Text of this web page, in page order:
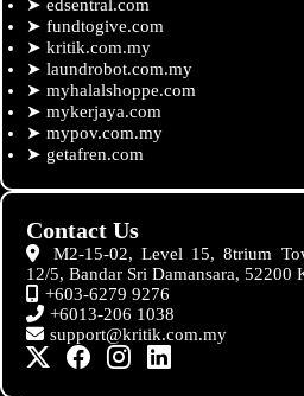
➤ edsentral.com
➤ fundtogive.com
➤ kritik.com.my
➤ laundrobot.com.my
➤ myhalalshoppe.com
➤ mykerjaya.com
➤ mypov.com.my
➤ getafren.com
Contact Us
M2-15-02, Level 15, 8trium
12/5, Bandar Sri Damansara, 52200
+603-6279 9276
+6013-206 1038
support@kritik.com.my